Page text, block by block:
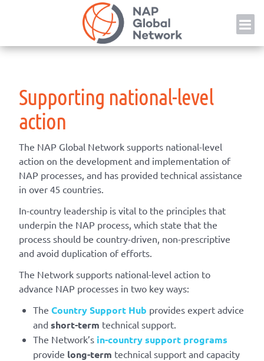
Supporting national-level
action
The NAP Global Network supports national-level
action on the development and implementation of
NAP processes, and has provided technical assistance
in over 45 countries.
In-country leadership is vital to the principles that
underpin the NAP process, which state that the
process should be country-driven, non-prescriptive
and avoid duplication of efforts.
The Network supports national-level action to
advance NAP processes in two key ways:
The Country Support Hub provides expert advice
and short-term technical support.
The Network’s in-country support programs
provide long-term technical support and capacity